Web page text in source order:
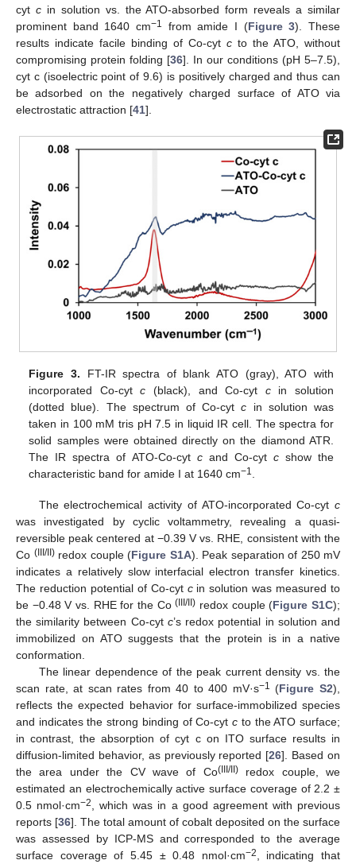
cyt cin solution vs. the ATO-absorbed form reveals a similar
prominent band 1640 cm−1 from amide I (Figure 3). These
results indicate facile binding of Co-cyt c to the ATO, without
compromising protein folding [36]. In our conditions (pH 5–7.5),
cyt c (isoelectric point of 9.6) is positively charged and thus can
be adsorbed on the negatively charged surface of ATO via
electrostatic attraction [41].
Figure 3. FT-IR spectra of blank ATO (gray), ATO with
incorporated Co-cytc (black), and Co-cyt cin solution
(dotted blue). The spectrum of Co-cytc in solution was
taken in 100 mM tris pH 7.5 in liquid IR cell. The spectra for
solid samples were obtained directly on the diamond ATR.
The IR spectra of ATO-Co-cyt cand Co-cyt cshow the
characteristic band for amide I at 1640 cm−1.
The electrochemical activity of ATO-incorporated Co-cyt c
was investigated by cyclic voltammetry, revealing a quasi-
reversible peak centered at −0.39 V vs. RHE, consistent with the
Co (III/II)redox couple (Figure S1A). Peak separation of 250 mV
indicates a relatively slow interfacial electron transfer kinetics.
The reduction potential of Co-cyt cin solution was measured to
be −0.48 V vs. RHE for the Co(III/II) redox couple (Figure S1C);
the similarity between Co-cyt c’s redox potential in solution and
immobilized on ATO suggests that the protein is in a native
conformation.
The linear dependence of the peak current density vs. the
scan rate, at scan rates from 40 to 400 mV·s−1 (Figure S2),
reflects the expected behavior for surface-immobilized species
and indicates the strong binding of Co-cytc to the ATO surface;
in contrast, the absorption of cyt c on ITO surface results in
diffusion-limited behavior, as previously reported [26]. Based on
the area under the CV wave of Co(III/II)redox couple, we
estimated an electrochemically active surface coverage of 2.2 ±
0.5 nmol·cm−2
, which was in a good agreement with previous
reports [36]. The total amount of cobalt deposited on the surface
was assessed by ICP-MS and corresponded to the average
surface coverage of 5.45 ± 0.48 nmol·cm−2
, indicating that